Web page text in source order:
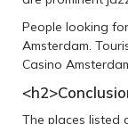
People looking
Amsterdam.
Casino
<h2>
The places listed